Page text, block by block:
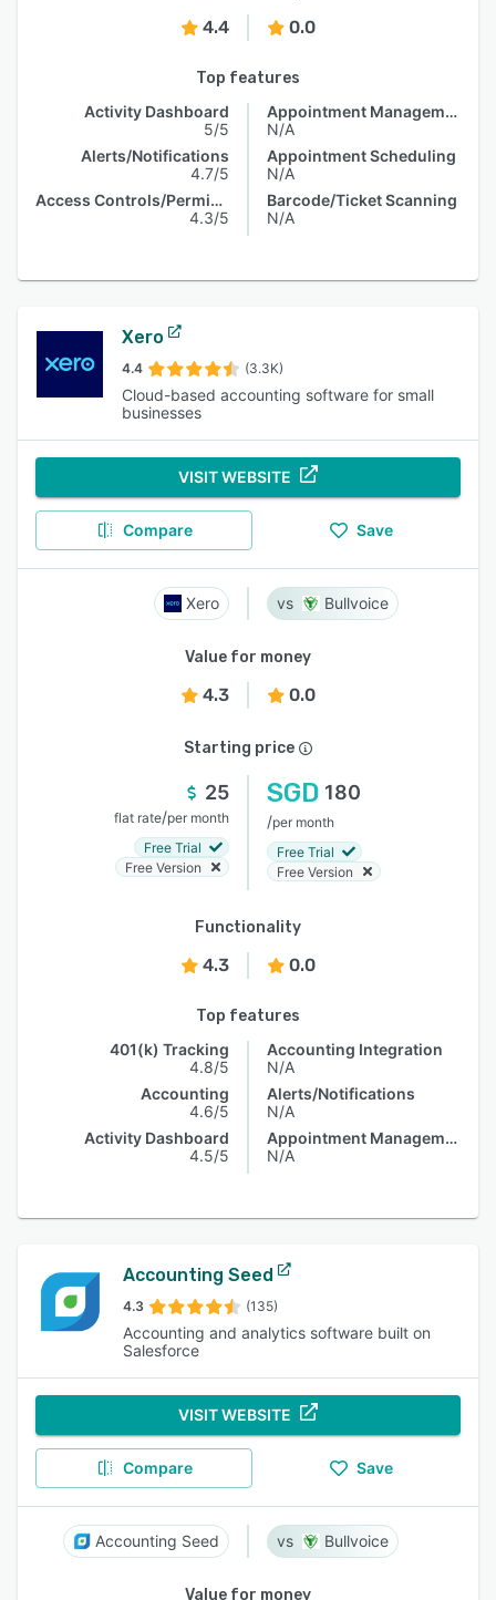
4.4 0.0
Top features
Activity Dashboard
5/5
Alerts/Notifications
4.7/5
Access Controls/Permissions
4.3/5
Appointment Management
N/A
Appointment Scheduling
N/A
Barcode/Ticket Scanning
N/A
Xero
4.4 (3.3K)
Cloud-based accounting software for small
businesses
VISIT WEBSITE
Compare Save
Xero Bullvoice
Value for money
4.3 0.0
Starting price
25
flat rate/per month
Free Trial
Free Version
SGD 180
/per month
Free Trial
Free Version
Functionality
4.3 0.0
Top features
401(k) Tracking
4.8/5
Accounting
4.6/5
Activity Dashboard
4.5/5
Accounting Integration
N/A
Alerts/Notifications
N/A
Appointment Management
N/A
Accounting Seed
4.3 (135)
Accounting and analytics software built on
Salesforce
VISIT WEBSITE
Compare Save
Accounting Seed Bullvoice
Value for money